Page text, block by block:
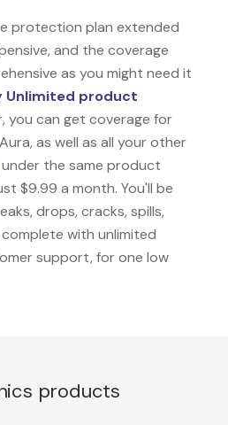
protection plan extended
and the coverage
as you might need it
Unlimited product
you can get coverage for
as well as all your other
under the same product
$9.99 a month. You'll be
drops, cracks, spills,
with unlimited
support, for one low
products